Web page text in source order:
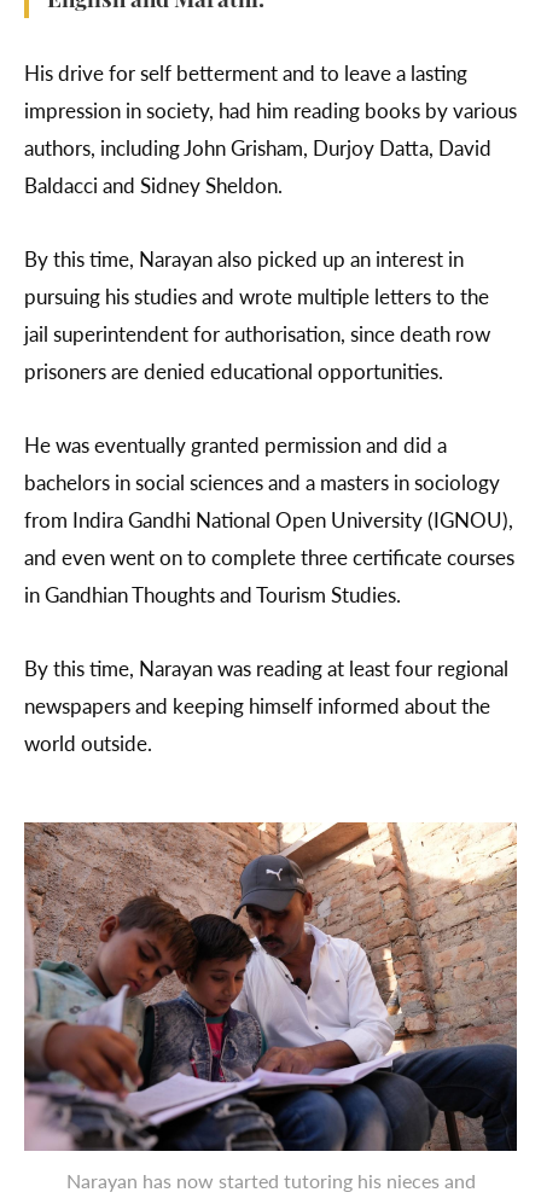
His drive for self betterment and to leave a lasting
impression in society, had him reading books by various
authors, including John Grisham, Durjoy Datta, David
Baldacci and Sidney Sheldon.
By this time, Narayan also picked up an interest in
pursuing his studies and wrote multiple letters to the
jail superintendent for authorisation, since death row
prisoners are denied educational opportunities.
He was eventually granted permission and did a
bachelors in social sciences and a masters in sociology
from Indira Gandhi National Open University (IGNOU),
and even went on to complete three certificate courses
in Gandhian Thoughts and Tourism Studies.
By this time, Narayan was reading at least four regional
newspapers and keeping himself informed about the
world outside.
Narayan has now started tutoring his nieces and